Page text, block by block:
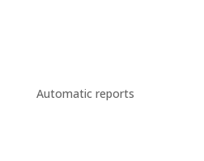
Automatic reports